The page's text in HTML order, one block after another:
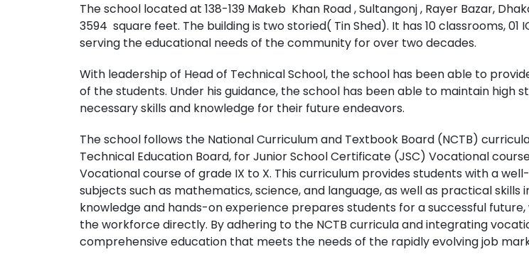
The school located at 138-139 Makeb Khan Road , Sultangonj , Rayer Bazar,
3594 square feet. The building is two storied( Tin Shed). It has 10 classrooms, 01
serving the educational needs of the community for over two decades.
With leadership of Head of Technical School, the school has been able to
of the students. Under his guidance, the school has been able to maintain high
necessary skills and knowledge for their future endeavors.
The school follows the National Curriculum and Textbook Board (NCTB)
Technical Education Board, for Junior School Certificate (JSC) Vocational
Vocational course of grade IX to X. This curriculum provides students with a
subjects such as mathematics, science, and language, as well as practical
knowledge and hands-on experience prepares students for a successful
the workforce directly. By adhering to the NCTB curricula and integrating
comprehensive education that meets the needs of the rapidly evolving job